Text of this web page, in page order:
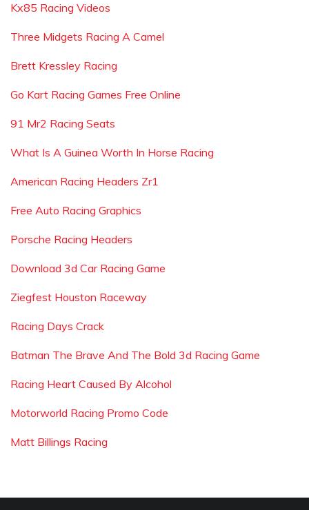
Kx85 Racing Videos
Three Midgets Racing A Camel
Brett Kressley Racing
Go Kart Racing Games Free Online
91 Mr2 Racing Seats
What Is A Guinea Worth In Horse Racing
American Racing Headers Zr1
Free Auto Racing Graphics
Porsche Racing Headers
Download 3d Car Racing Game
Ziegfest Houston Raceway
Racing Days Crack
Batman The Brave And The Bold 3d Racing Game
Racing Heart Caused By Alcohol
Motorworld Racing Promo Code
Matt Billings Racing